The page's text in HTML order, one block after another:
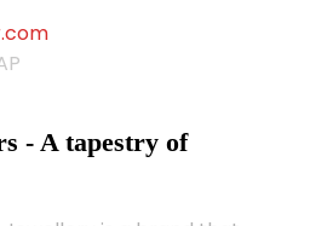
- A tapestry of